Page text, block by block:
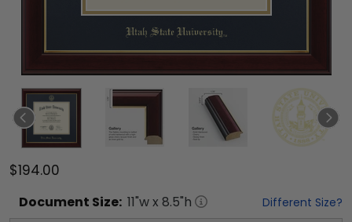
$194.00
Document Size: 11"w x 8.5"h Different Size?